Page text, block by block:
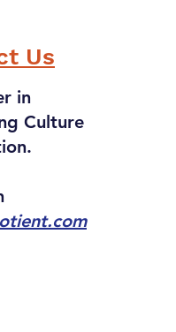
Us
in
Culture